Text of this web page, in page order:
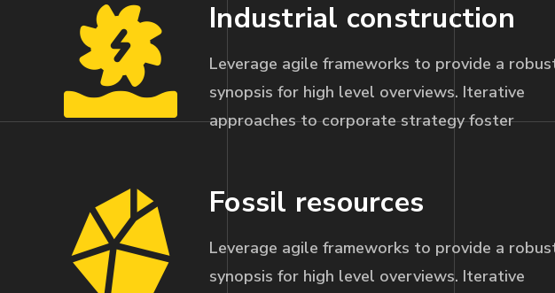
Industrial construction
Leverage agile frameworks to provide a
synopsis for high level overviews. Iterative
approaches to corporate strategy foster
Fossil resources
Leverage agile frameworks to provide a
synopsis for high level overviews. Iterative